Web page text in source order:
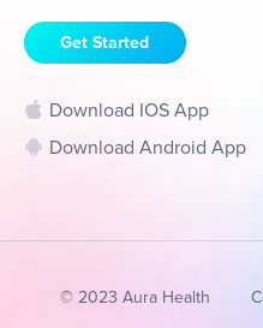
Get Started
Download IOS App
Download Android App
© 2023 Aura Health